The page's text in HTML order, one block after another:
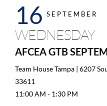
16 SEPTEMBER
WEDNESDAY
AFCEA GTB
Team House Tampa | 6207
33611
11:00 AM - 1:30 PM